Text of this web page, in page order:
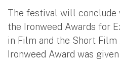
The festival will conclude
the Ironweed Awards for
in Film and the Short Film
Ironweed Award was